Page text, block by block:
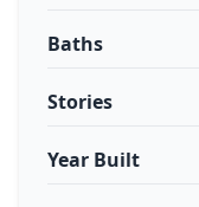
Baths
Stories
Year Built